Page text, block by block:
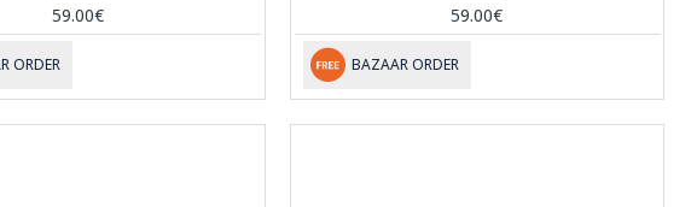
59.00€
ORDER
59.00€
BAZAAR ORDER